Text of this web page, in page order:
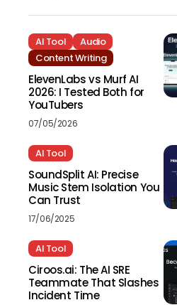
AI Tool
Audio
Content Writing
ElevenLabs vs Murf AI
2026: I Tested Both for
YouTubers
07/05/2026
AI Tool
SoundSplit AI: Precise
Music Stem Isolation You
Can Trust
17/06/2025
AI Tool
Ciroos.ai: The AI SRE
Teammate That Slashes
Incident Time